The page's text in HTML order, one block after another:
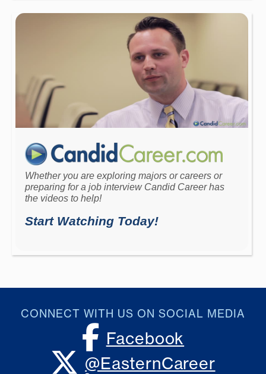
CONNECT WITH US ON SOCIAL MEDIA
Facebook
X, formerly Twitter
@EasternCareer